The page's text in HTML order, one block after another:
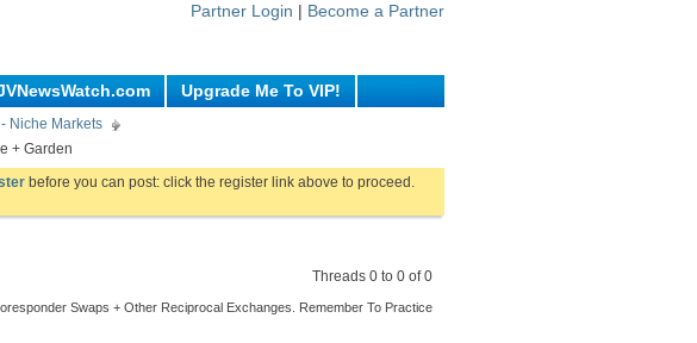
Partner Login | Become a Partner
Upgrade Me To VIP!
Niche Markets
+ Garden
before you can post: click the register link above to proceed.
Threads 0 to 0 of 0
Swaps + Other Reciprocal Exchanges. Remember To Practice